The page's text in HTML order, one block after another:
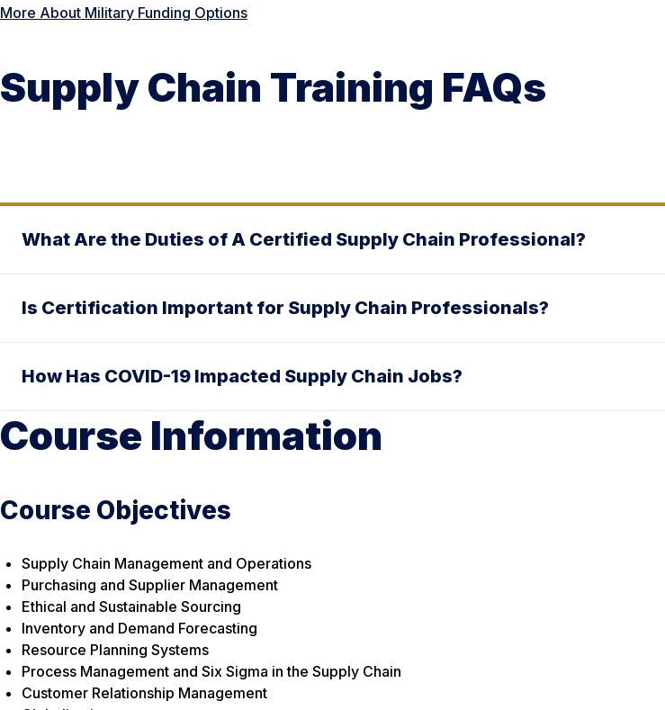
More About Military Funding Options
Supply Chain Training FAQs
What Are the Duties of A Certified Supply Chain Professional?
Is Certification Important for Supply Chain Professionals?
How Has COVID-19 Impacted Supply Chain Jobs?
Course Information
Course Objectives
Supply Chain Management and Operations
Purchasing and Supplier Management
Ethical and Sustainable Sourcing
Inventory and Demand Forecasting
Resource Planning Systems
Process Management and Six Sigma in the Supply Chain
Customer Relationship Management